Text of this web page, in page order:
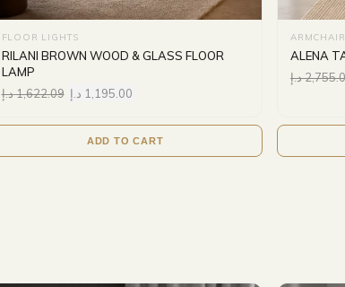
FLOOR LIGHTS
RILANI BROWN WOOD & GLASS FLOOR
LAMP
1,622.09د.إ 1,195.00 د.إ
ADD TO CART
ARMCHAIR
ALENA
د.إ